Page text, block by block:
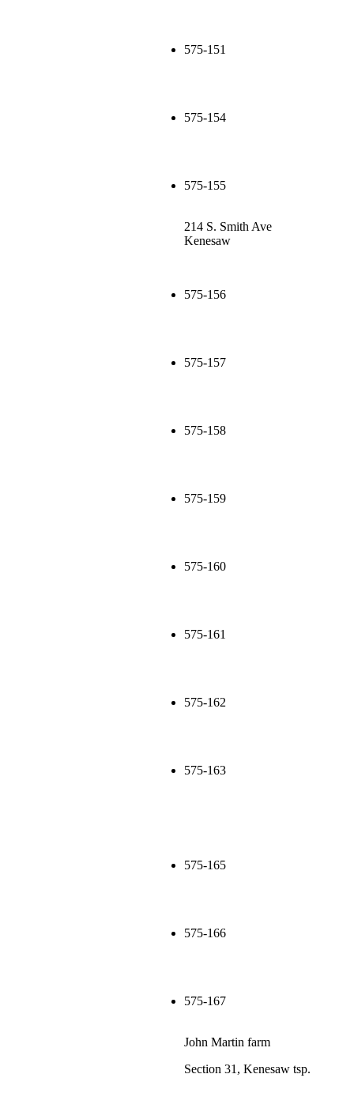
575-151
575-154
575-155
214 S. Smith Ave
Kenesaw
575-156
575-157
575-158
575-159
575-160
575-161
575-162
575-163
575-165
575-166
575-167
John Martin farm
Section 31, Kenesaw tsp.